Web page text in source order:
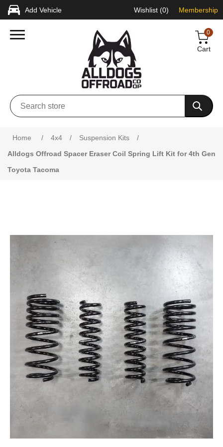
Add Vehicle Wishlist (0) Membership
0
Cart
Home / 4x4 / Suspension Kits
/
Alldogs Offroad Spacer Eraser Coil Spring Lift Kit for 4th Gen
Toyota Tacoma